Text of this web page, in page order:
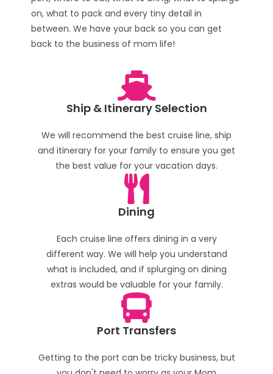
on, what to pack and every tiny detail in
between. We have your back so you can get
back to the business of mom life!
Ship & Itinerary Selection
We will recommend the best cruise line, ship
and itinerary for your family to ensure you get
the best value for your vacation days.
Dining
Each cruise line offers dining in a very
different way. We will help you understand
what is included, and if splurging on dining
extras would be valuable for your family.
Port Transfers
Getting to the port can be tricky business, but